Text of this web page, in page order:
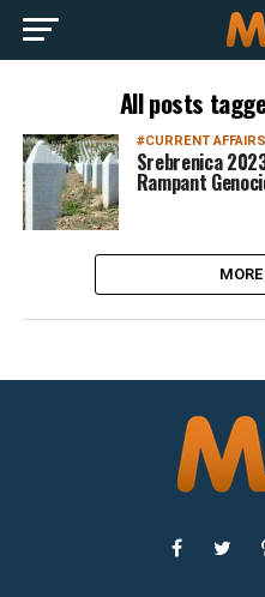
All posts
#CURRENT AFFAIRS
Srebrenica
Rampant